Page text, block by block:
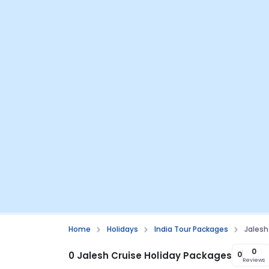
Home Holidays India Tour Packages
0 Jalesh Cruise Holiday Packages 0 0
Reviews